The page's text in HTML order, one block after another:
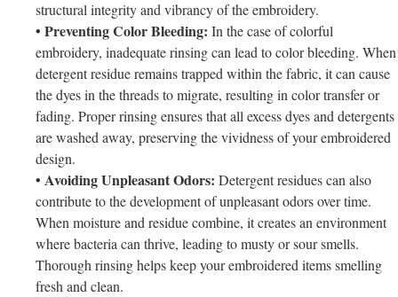
structural integrity and vibrancy of the embroidery.
• Preventing Color Bleeding: In the case of colorful
embroidery, inadequate rinsing can lead to color bleeding. When
detergent residue remains trapped within the fabric, it can cause
the dyes in the threads to migrate, resulting in color transfer or
fading. Proper rinsing ensures that all excess dyes and detergents
are washed away, preserving the vividness of your embroidered
design.
• Avoiding Unpleasant Odors: Detergent residues can also
contribute to the development of unpleasant odors over time.
When moisture and residue combine, it creates an environment
where bacteria can thrive, leading to musty or sour smells.
Thorough rinsing helps keep your embroidered items smelling
fresh and clean.